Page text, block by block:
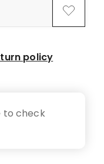
policy
to check